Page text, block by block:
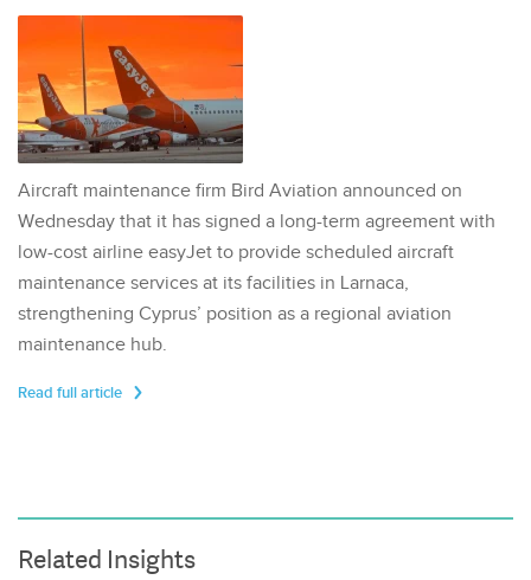
Aircraft maintenance firm Bird Aviation announced on
Wednesday that it has signed a long-term agreement with
low-cost airline easyJet to provide scheduled aircraft
maintenance services at its facilities in Larnaca,
strengthening Cyprus’ position as a regional aviation
maintenance hub.
Read full article
Related Insights